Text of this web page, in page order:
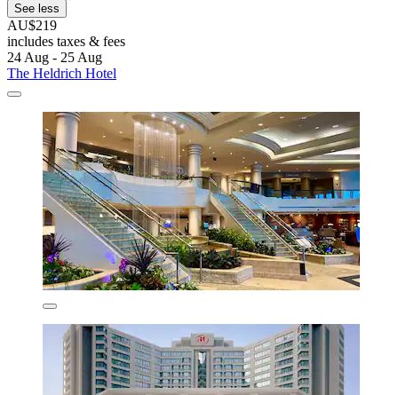
See less
AU$219
includes taxes & fees
24 Aug - 25 Aug
The Heldrich Hotel